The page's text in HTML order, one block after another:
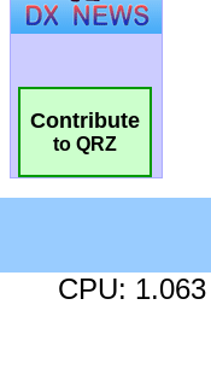
Contribute
to QRZ
CPU: